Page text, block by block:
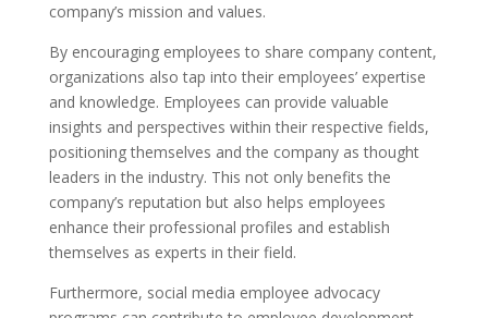
company’s mission and values.
By encouraging employees to share company content,
organizations also tap into their employees’ expertise
and knowledge. Employees can provide valuable
insights and perspectives within their respective fields,
positioning themselves and the company as thought
leaders in the industry. This not only benefits the
company’s reputation but also helps employees
enhance their professional profiles and establish
themselves as experts in their field.
Furthermore, social media employee advocacy